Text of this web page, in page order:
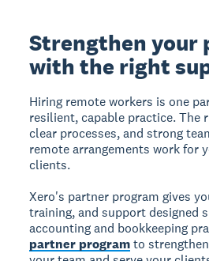
Strengthen your
with the right
Hiring remote workers is one
resilient, capable practice. The
clear processes, and strong
remote arrangements work for
clients.
Xero's partner program gives
training, and support designed
accounting and bookkeeping
partner programto